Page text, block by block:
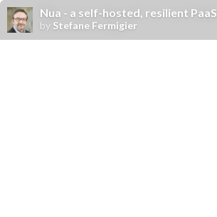
Nua - a self-hosted, resilient PaaS
by Stefane Fermigier